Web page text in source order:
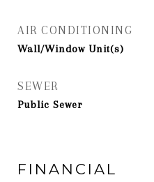
AIR CONDITIONING
Wall/Window Unit(s)
SEWER
Public Sewer
FINANCIAL